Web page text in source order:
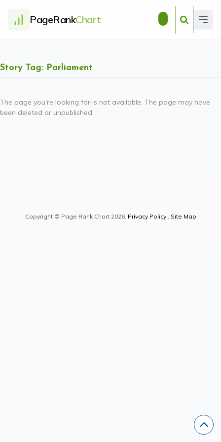
PageRankChart +
Story Tag: Parliament
The page you're looking for is not available. The page may have
been deleted or unpublished.
Copyright © Page Rank Chart 2026. Privacy Policy. Site Map